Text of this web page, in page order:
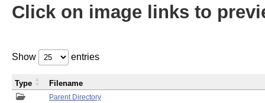
Click on image links to
Show entries
Parent Directory
Type Filename